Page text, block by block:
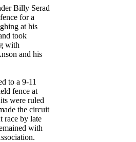
Billy Serad
for a
at his
took
with
and his
to a 9-11
fence at
were ruled
the circuit
race by late
with